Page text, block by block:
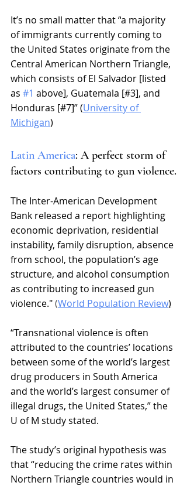
It’s no small matter that “a majority
of immigrants currently coming to
the United States originate from the
Central American Northern Triangle,
which consists of El Salvador [listed
as #1 above], Guatemala [#3], and
Honduras [#7]” (University of
Michigan)
Latin America: A perfect storm of
factors contributing to gun violence.
The Inter-American Development
Bank released a report highlighting
economic deprivation, residential
instability, family disruption, absence
from school, the population’s age
structure, and alcohol consumption
as contributing to increased gun
violence." (World Population Review)
“Transnational violence is often
attributed to the countries’ locations
between some of the world’s largest
drug producers in South America
and the world’s largest consumer of
illegal drugs, the United States,” the
U of M study stated.
The study’s original hypothesis was
that “reducing the crime rates within
Northern Triangle countries would in